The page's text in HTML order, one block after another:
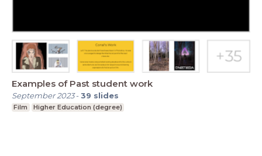
Examples of Past student work
September 2023-39 slides
Film Higher Education (degree)